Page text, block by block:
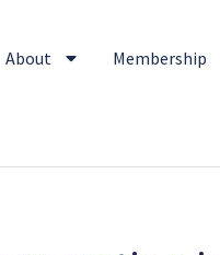
About Membership